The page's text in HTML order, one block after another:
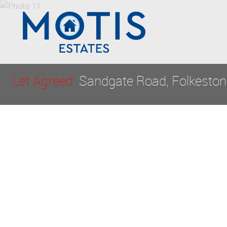
Let Agreed Sandgate Road,